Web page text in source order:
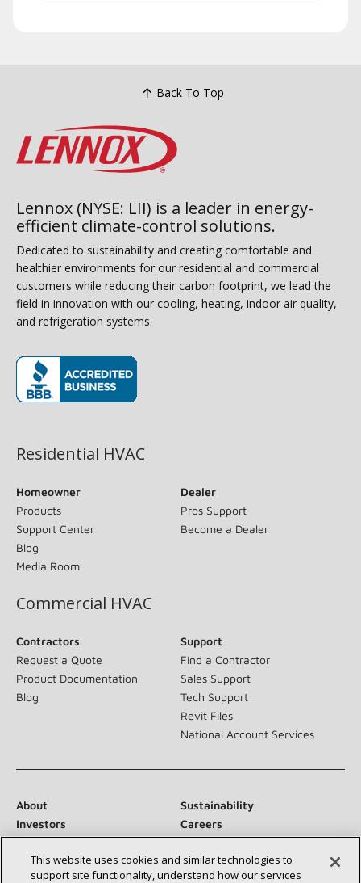
Back To Top
Lennox (NYSE: LII) is a leader in energy-
efficient climate-control solutions.
Dedicated to sustainability and creating comfortable and
healthier environments for our residential and commercial
customers while reducing their carbon footprint, we lead the
field in innovation with our cooling, heating, indoor air quality,
and refrigeration systems.
Residential HVAC
Homeowner
Products
Support Center
Blog
Media Room
Dealer
Pros Support
Become a Dealer
Commercial HVAC
Contractors
Request a Quote
Product Documentation
Blog
Support
Find a Contractor
Sales Support
Tech Support
Revit Files
National Account Services
About
Sustainability
Investors
Careers
Suppliers
Contact Us
Newsroom
This website uses cookies and similar technologies to
support site functionality, understand how our services